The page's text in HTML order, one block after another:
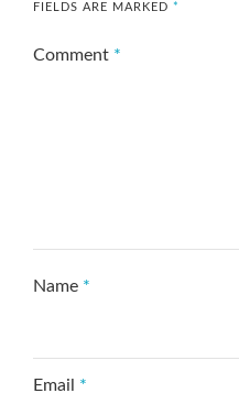
FIELDS ARE MARKED *
Comment *
Name *
Email *